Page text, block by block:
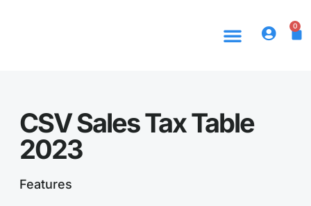
0
CSV Sales Tax Table
2023
Features